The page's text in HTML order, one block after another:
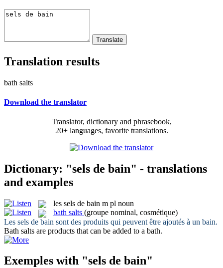
Translation results
bath salts
Download the translator
Translator, dictionary and phrasebook,
20+ languages, favorite translations.
Dictionary: "sels de bain" - translations
and examples
les sels de bain m pl noun
bath salts (groupe nominal, cosmétique)
Les sels de bain sont des produits qui peuvent être ajoutés à un bain.
Bath salts are products that can be added to a bath.
Exemples with "sels de bain"